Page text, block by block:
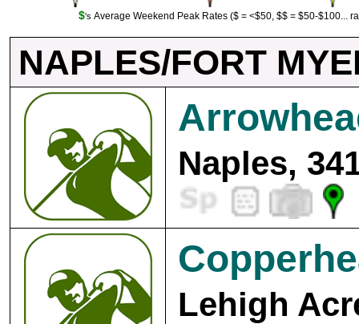
$'sAverage Weekend Peak Rates ($ = <$50, $$ = $50-$100...
NAPLES/FORT
Naples,
Lehigh